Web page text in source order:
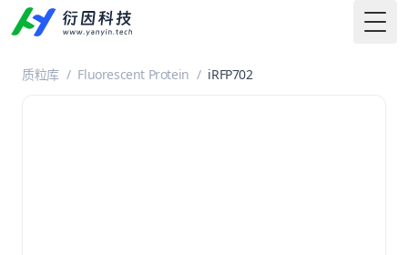
质粒库 / Fluorescent Protein / iRFP702